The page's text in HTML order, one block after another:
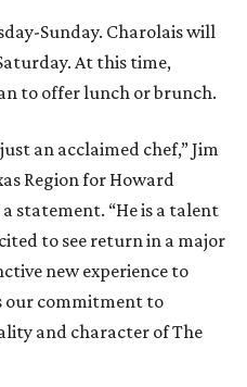
Sunday. Charolais will
At this time,
to offer lunch or brunch.
an acclaimed chef,” Jim
Region for Howard
statement. “He is a talent
to see return in a major
new experience to
our commitment to
and character of The